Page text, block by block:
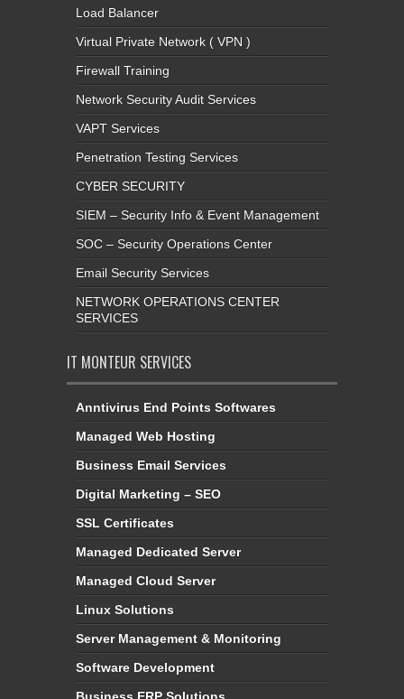
Load Balancer
Virtual Private Network ( VPN )
Firewall Training
Network Security Audit Services
VAPT Services
Penetration Testing Services
CYBER SECURITY
SIEM – Security Info & Event Management
SOC – Security Operations Center
Email Security Services
NETWORK OPERATIONS CENTER
SERVICES
IT MONTEUR SERVICES
Anntivirus End Points Softwares
Managed Web Hosting
Business Email Services
Digital Marketing – SEO
SSL Certificates
Managed Dedicated Server
Managed Cloud Server
Linux Solutions
Server Management & Monitoring
Software Development